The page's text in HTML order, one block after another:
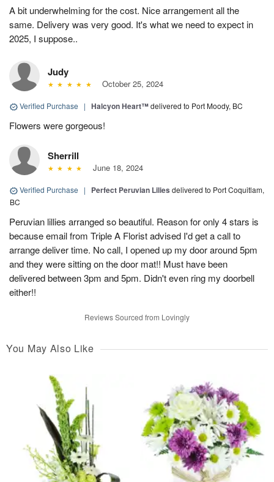
A bit underwhelming for the cost. Nice arrangement all the
same. Delivery was very good. It's what we need to expect in
2025, I suppose..
Judy
October 25, 2024
Verified Purchase | Halcyon Heart™delivered to Port Moody, BC
Flowers were gorgeous!
Sherrill
June 18, 2024
Verified Purchase | Perfect Peruvian Lilies delivered to Port Coquitlam,
BC
Peruvian lillies arranged so beautiful. Reason for only 4 stars is
because email from Triple A Florist advised I'd get a call to
arrange deliver time. No call, I opened up my door around 5pm
and they were sitting on the door mat!! Must have been
delivered between 3pm and 5pm. Didn't even ring my doorbell
either!!
Reviews Sourced from Lovingly
You May Also Like